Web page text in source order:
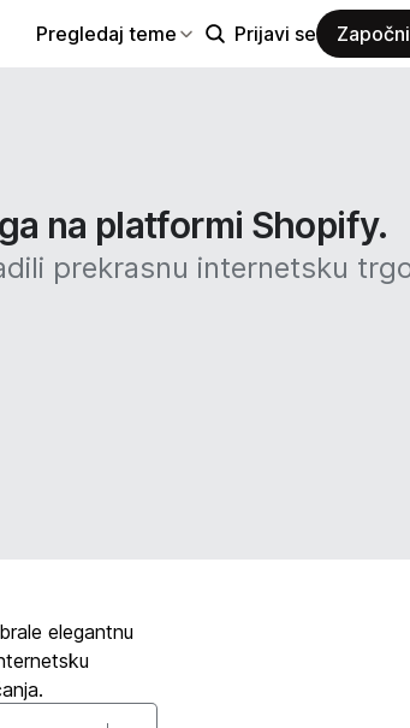
Pregledaj teme Prijavi se
na platformi Shopify.
prekrasnu internetsku
elegantnu